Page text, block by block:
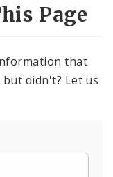
Page
that
didn't? Let us